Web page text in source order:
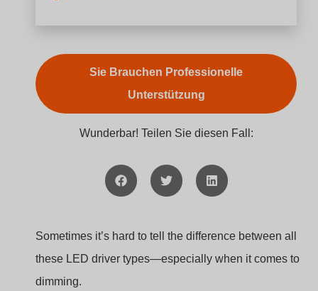
Sie Brauchen Professionelle
Unterstützung
Wunderbar! Teilen Sie diesen Fall:
Sometimes it’s hard to tell the difference between all
these LED driver types—especially when it comes to
dimming.